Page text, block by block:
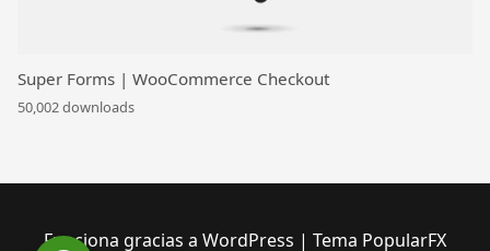
Super Forms | WooCommerce Checkout
50,002 downloads
Funciona gracias a WordPress | Tema PopularFX